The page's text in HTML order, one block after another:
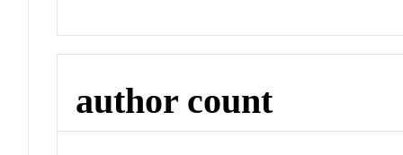
author count